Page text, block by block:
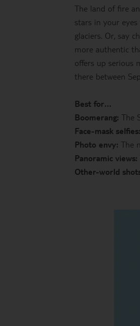
The land of fire
stars in your
glaciers. Or, say
more authentic
offers up serious
there between
Best for…
Boomerang: The
Face-mask selfies:
Photo envy: The
Panoramic views:
Other-world